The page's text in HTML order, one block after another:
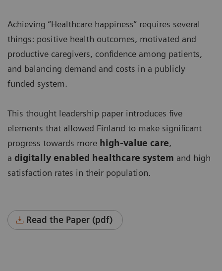
Achieving “Healthcare happiness” requires several
things: positive health outcomes, motivated and
productive caregivers, confidence among patients,
and balancing demand and costs in a publicly
funded system.
This thought leadership paper introduces five
elements that allowed Finland to make significant
progress towards more high-value care,
a digitally enabled healthcare system and high
satisfaction rates in their population.
Read the Paper (pdf)